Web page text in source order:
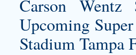
Carson
Upcoming
Stadium Tampa